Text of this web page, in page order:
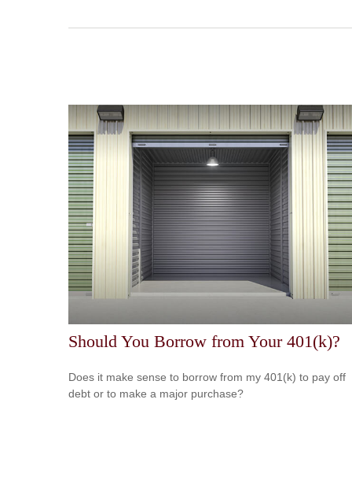
Should You Borrow from Your 401(k)?
Does it make sense to borrow from my 401(k) to pay off
debt or to make a major purchase?